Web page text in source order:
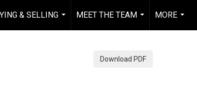
& SELLING
...
MEET THE TEAM
...
MORE
...
Download PDF